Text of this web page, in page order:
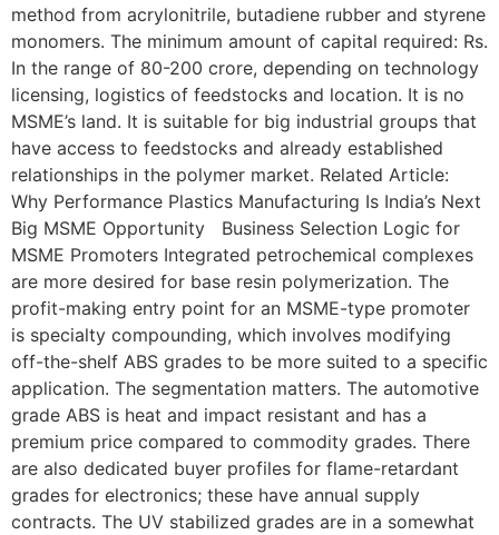
method from acrylonitrile, butadiene rubber and styrene
monomers. The minimum amount of capital required: Rs.
In the range of 80-200 crore, depending on technology
licensing, logistics of feedstocks and location. It is no
MSME’s land. It is suitable for big industrial groups that
have access to feedstocks and already established
relationships in the polymer market. Related Article:
Why Performance Plastics Manufacturing Is India’s Next
Big MSME Opportunity Business Selection Logic for
MSME Promoters Integrated petrochemical complexes
are more desired for base resin polymerization. The
profit-making entry point for an MSME-type promoter
is specialty compounding, which involves modifying
off-the-shelf ABS grades to be more suited to a specific
application. The segmentation matters. The automotive
grade ABS is heat and impact resistant and has a
premium price compared to commodity grades. There
are also dedicated buyer profiles for flame-retardant
grades for electronics; these have annual supply
contracts. The UV stabilized grades are in a somewhat